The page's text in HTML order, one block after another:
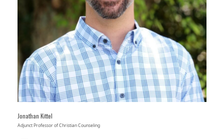
Jonathan Kittel
Adjunct Professor of Christian Counseling